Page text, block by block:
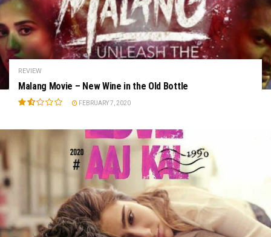
REVIEW
Malang Movie – New Wine in the Old Bottle
FEBRUARY 7, 2020